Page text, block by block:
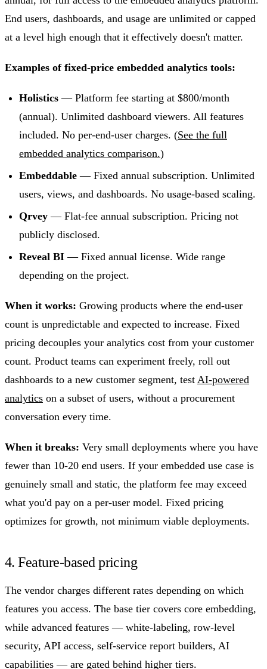
End users, dashboards, and usage are unlimited or capped
at a level high enough that it effectively doesn't matter.
Examples of fixed-price embedded analytics tools:
Holistics — Platform fee starting at $800/month
(annual). Unlimited dashboard viewers. All features
included. No per-end-user charges. (See the full
embedded analytics comparison.)
Embeddable — Fixed annual subscription. Unlimited
users, views, and dashboards. No usage-based scaling.
Qrvey — Flat-fee annual subscription. Pricing not
publicly disclosed.
Reveal BI — Fixed annual license. Wide range
depending on the project.
When it works: Growing products where the end-user
count is unpredictable and expected to increase. Fixed
pricing decouples your analytics cost from your customer
count. Product teams can experiment freely, roll out
dashboards to a new customer segment, test AI-powered
analytics on a subset of users, without a procurement
conversation every time.
When it breaks: Very small deployments where you have
fewer than 10-20 end users. If your embedded use case is
genuinely small and static, the platform fee may exceed
what you'd pay on a per-user model. Fixed pricing
optimizes for growth, not minimum viable deployments.
4. Feature-based pricing
The vendor charges different rates depending on which
features you access. The base tier covers core embedding,
while advanced features — white-labeling, row-level
security, API access, self-service report builders, AI
capabilities — are gated behind higher tiers.